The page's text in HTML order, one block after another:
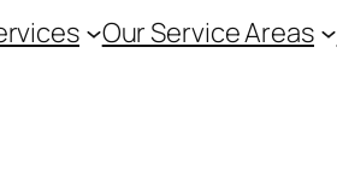
Our Service Areas